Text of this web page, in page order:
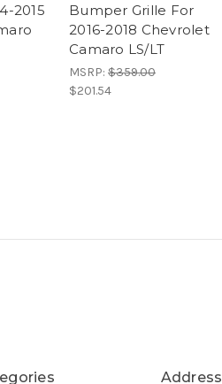
2015
Bumper Grille For
2016-2018 Chevrolet
Camaro LS/LT
MSRP: $359.00
$201.54
Address